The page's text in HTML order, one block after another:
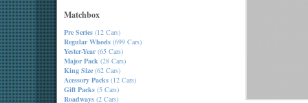
Matchbox
Pre Series (12 Cars)
Regular Wheels (699 Cars)
Yester-Year(65 Cars)
Major Pack (28 Cars)
King Size (62 Cars)
Acessory Packs (12 Cars)
Gift Packs (5 Cars)
Roadways (2 Cars)